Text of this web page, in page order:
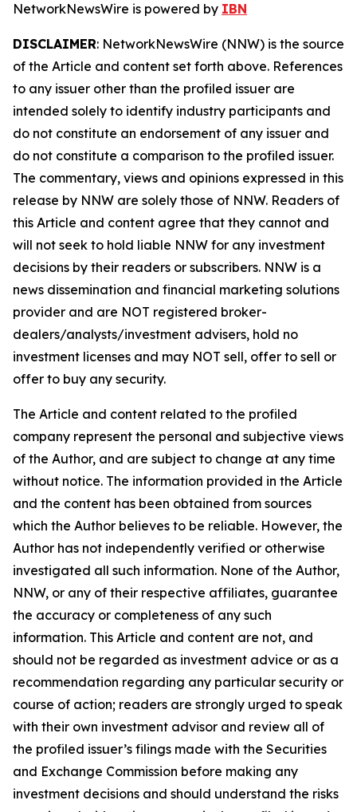
NetworkNewsWire is powered by IBN
DISCLAIMER: NetworkNewsWire (NNW) is the source
of the Article and content set forth above. References
to any issuer other than the profiled issuer are
intended solely to identify industry participants and
do not constitute an endorsement of any issuer and
do not constitute a comparison to the profiled issuer.
The commentary, views and opinions expressed in this
release by NNW are solely those of NNW. Readers of
this Article and content agree that they cannot and
will not seek to hold liable NNW for any investment
decisions by their readers or subscribers. NNW is a
news dissemination and financial marketing solutions
provider and are NOT registered broker-
dealers/analysts/investment advisers, hold no
investment licenses and may NOT sell, offer to sell or
offer to buy any security.
The Article and content related to the profiled
company represent the personal and subjective views
of the Author, and are subject to change at any time
without notice. The information provided in the Article
and the content has been obtained from sources
which the Author believes to be reliable. However, the
Author has not independently verified or otherwise
investigated all such information. None of the Author,
NNW, or any of their respective affiliates, guarantee
the accuracy or completeness of any such
information. This Article and content are not, and
should not be regarded as investment advice or as a
recommendation regarding any particular security or
course of action; readers are strongly urged to speak
with their own investment advisor and review all of
the profiled issuer’s filings made with the Securities
and Exchange Commission before making any
investment decisions and should understand the risks